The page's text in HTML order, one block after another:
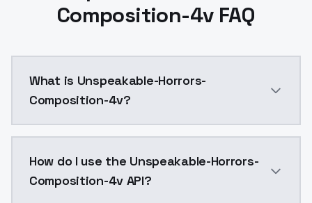
Composition-4v FAQ
What is Unspeakable-Horrors-
Composition-4v?
How do I use the Unspeakable-Horrors-
Composition-4v API?